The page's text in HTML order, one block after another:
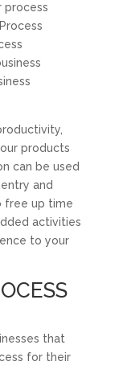
process
products
can be used
and
free up time
activities
to your
that
for their